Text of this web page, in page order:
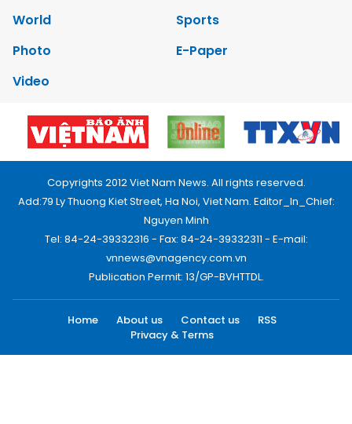
World
Sports
Photo
E-Paper
Video
Copyrights 2012 Viet Nam News. All rights reserved.
Add:79 Ly Thuong Kiet Street, Ha Noi, Viet Nam. Editor_In_Chief:
Nguyen Minh
Tel: 84-24-39332316 - Fax: 84-24-39332311 - E-mail:
vnnews@vnagency.com.vn
Publication Permit: 13/GP-BVHTTDL.
Home About us Contact us
RSS
Privacy & Terms